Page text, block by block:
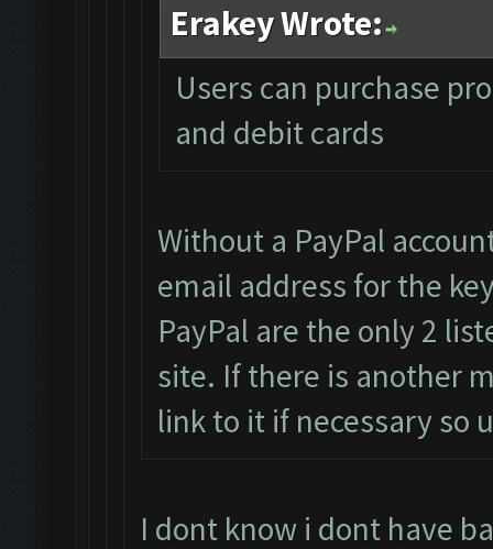
Erakey Wrote:
Users can purchase
and debit cards
Without a PayPal
email address for the
PayPal are the only 2
site. If there is another
link to it if necessary so
I dont know i dont have